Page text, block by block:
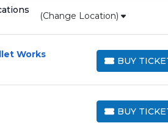
(Change Location)
Works
BUY
BUY TICKETS
BUY
BUY TICKETS